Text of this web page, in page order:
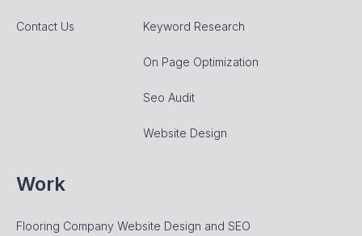
Contact Us Keyword Research
On Page Optimization
Seo Audit
Website Design
Work
Flooring Company Website Design and SEO